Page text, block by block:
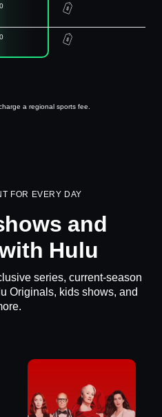
a regional sports fee.
FOR EVERY DAY
and
Hulu
series, current-season
Originals, kids shows, and